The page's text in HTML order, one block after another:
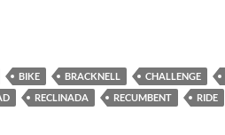
BIKE BRACKNELL CHALLENGE
RECLINADA RECUMBENT RIDE